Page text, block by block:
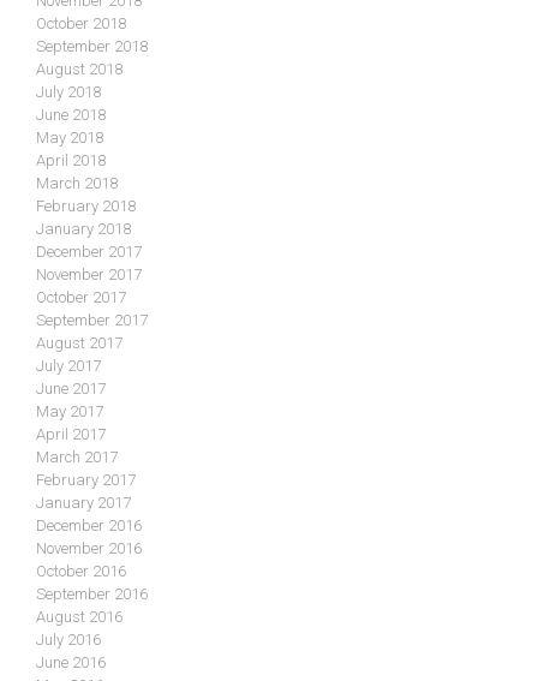
October 2018
September 2018
August 2018
July 2018
June 2018
May 2018
April 2018
March 2018
February 2018
January 2018
December 2017
November 2017
October 2017
September 2017
August 2017
July 2017
June 2017
May 2017
April 2017
March 2017
February 2017
January 2017
December 2016
November 2016
October 2016
September 2016
August 2016
July 2016
June 2016